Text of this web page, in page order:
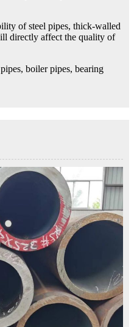
of steel pipes, thick-walled
directly affect the quality of
boiler pipes, bearing